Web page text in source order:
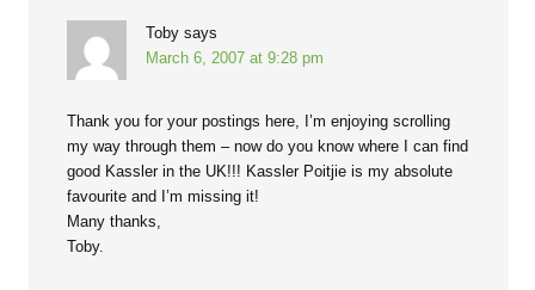
Toby says
March 6, 2007 at 9:28 pm
Thank you for your postings here, I’m enjoying scrolling
my way through them – now do you know where I can find
good Kassler in the UK!!! Kassler Poitjie is my absolute
favourite and I’m missing it!
Many thanks,
Toby.